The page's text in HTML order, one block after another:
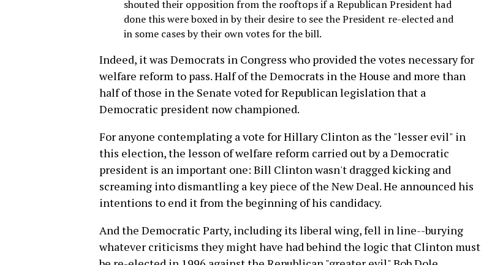
shouted their opposition from the rooftops if a Republican President had
done this were boxed in by their desire to see the President re-elected and
in some cases by their own votes for the bill.
Indeed, it was Democrats in Congress who provided the votes necessary for
welfare reform to pass. Half of the Democrats in the House and more than
half of those in the Senate voted for Republican legislation that a
Democratic president now championed.
For anyone contemplating a vote for Hillary Clinton as the "lesser evil" in
this election, the lesson of welfare reform carried out by a Democratic
president is an important one: Bill Clinton wasn't dragged kicking and
screaming into dismantling a key piece of the New Deal. He announced his
intentions to end it from the beginning of his candidacy.
And the Democratic Party, including its liberal wing, fell in line--burying
whatever criticisms they might have had behind the logic that Clinton must